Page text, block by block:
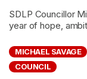
SDLP Councillor
year of hope,
MICHAEL SAVAGE
COUNCIL